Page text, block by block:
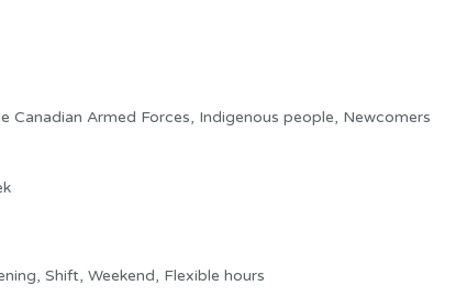
Armed Forces, Indigenous people, Newcomers
Shift, Weekend, Flexible hours